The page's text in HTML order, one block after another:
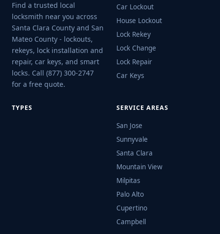
Find a trusted local
locksmith near you across
Santa Clara County and San
Mateo County - lockouts,
rekeys, lock installation and
repair, car keys, and smart
locks. Call (877) 300-2747
for a free quote.
Car Lockout
House Lockout
Lock Rekey
Lock Change
Lock Repair
Car Keys
TYPES SERVICE AREAS
San Jose
Sunnyvale
Santa Clara
Mountain View
Milpitas
Palo Alto
Cupertino
Campbell